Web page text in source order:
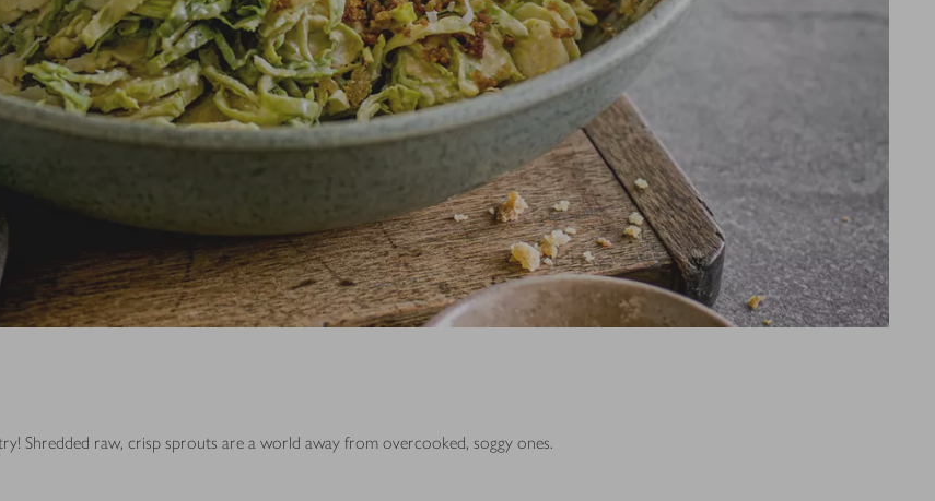
Shredded raw, crisp sprouts are a world away from overcooked, soggy ones.